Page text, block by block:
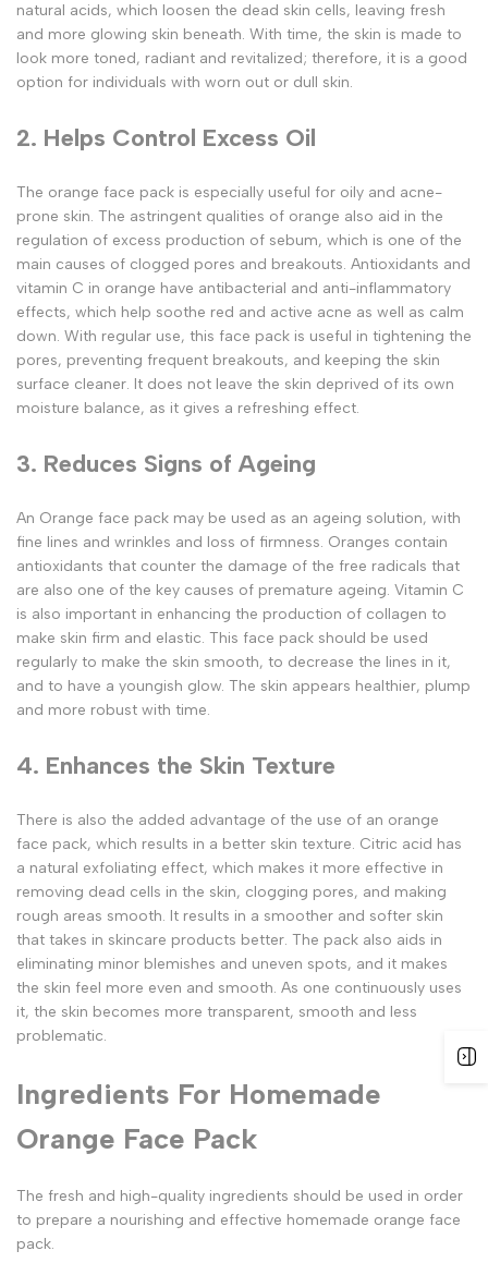
natural acids, which loosen the dead skin cells, leaving fresh
and more glowing skin beneath. With time, the skin is made to
look more toned, radiant and revitalized; therefore, it is a good
option for individuals with worn out or dull skin.
2. Helps Control Excess Oil
The orange face pack is especially useful for oily and acne-
prone skin. The astringent qualities of orange also aid in the
regulation of excess production of sebum, which is one of the
main causes of clogged pores and breakouts. Antioxidants and
vitamin C in orange have antibacterial and anti-inflammatory
effects, which help soothe red and active acne as well as calm
down. With regular use, this face pack is useful in tightening the
pores, preventing frequent breakouts, and keeping the skin
surface cleaner. It does not leave the skin deprived of its own
moisture balance, as it gives a refreshing effect.
3. Reduces Signs of Ageing
An Orange face pack may be used as an ageing solution, with
fine lines and wrinkles and loss of firmness. Oranges contain
antioxidants that counter the damage of the free radicals that
are also one of the key causes of premature ageing. Vitamin C
is also important in enhancing the production of collagen to
make skin firm and elastic. This face pack should be used
regularly to make the skin smooth, to decrease the lines in it,
and to have a youngish glow. The skin appears healthier, plump
and more robust with time.
4. Enhances the Skin Texture
There is also the added advantage of the use of an orange
face pack, which results in a better skin texture. Citric acid has
a natural exfoliating effect, which makes it more effective in
removing dead cells in the skin, clogging pores, and making
rough areas smooth. It results in a smoother and softer skin
that takes in skincare products better. The pack also aids in
eliminating minor blemishes and uneven spots, and it makes
the skin feel more even and smooth. As one continuously uses
it, the skin becomes more transparent, smooth and less
problematic.
Ingredients For Homemade
Orange Face Pack
The fresh and high-quality ingredients should be used in order
to prepare a nourishing and effective homemade orange face
pack.